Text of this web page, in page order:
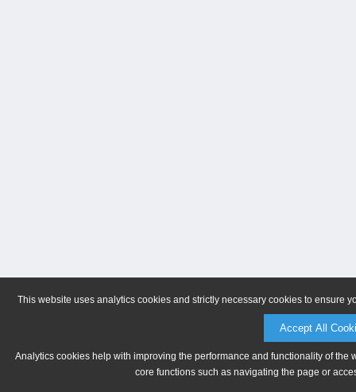
This website uses analytics cookies and strictly necessary cookies to ensure
Accept All
Analytics cookies help with improving the performance and functionality of
core functions such as navigating the page or